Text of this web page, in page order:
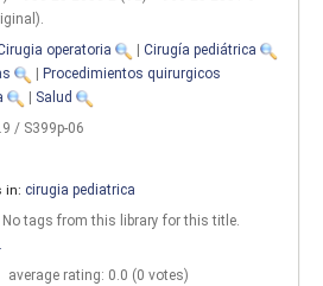
operatoria
Cirugía pediátrica
Procedimientos quirurgicos
Salud
/ S399p-06
in: cirugia pediatrica
No tags from this library for this title.
average rating: 0.0 (0 votes)